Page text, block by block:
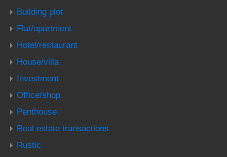
Building plot
Flat/apartment
Hotel/restaurant
House/villa
Investment
Office/shop
Penthouse
Real estate transactions
Rustic